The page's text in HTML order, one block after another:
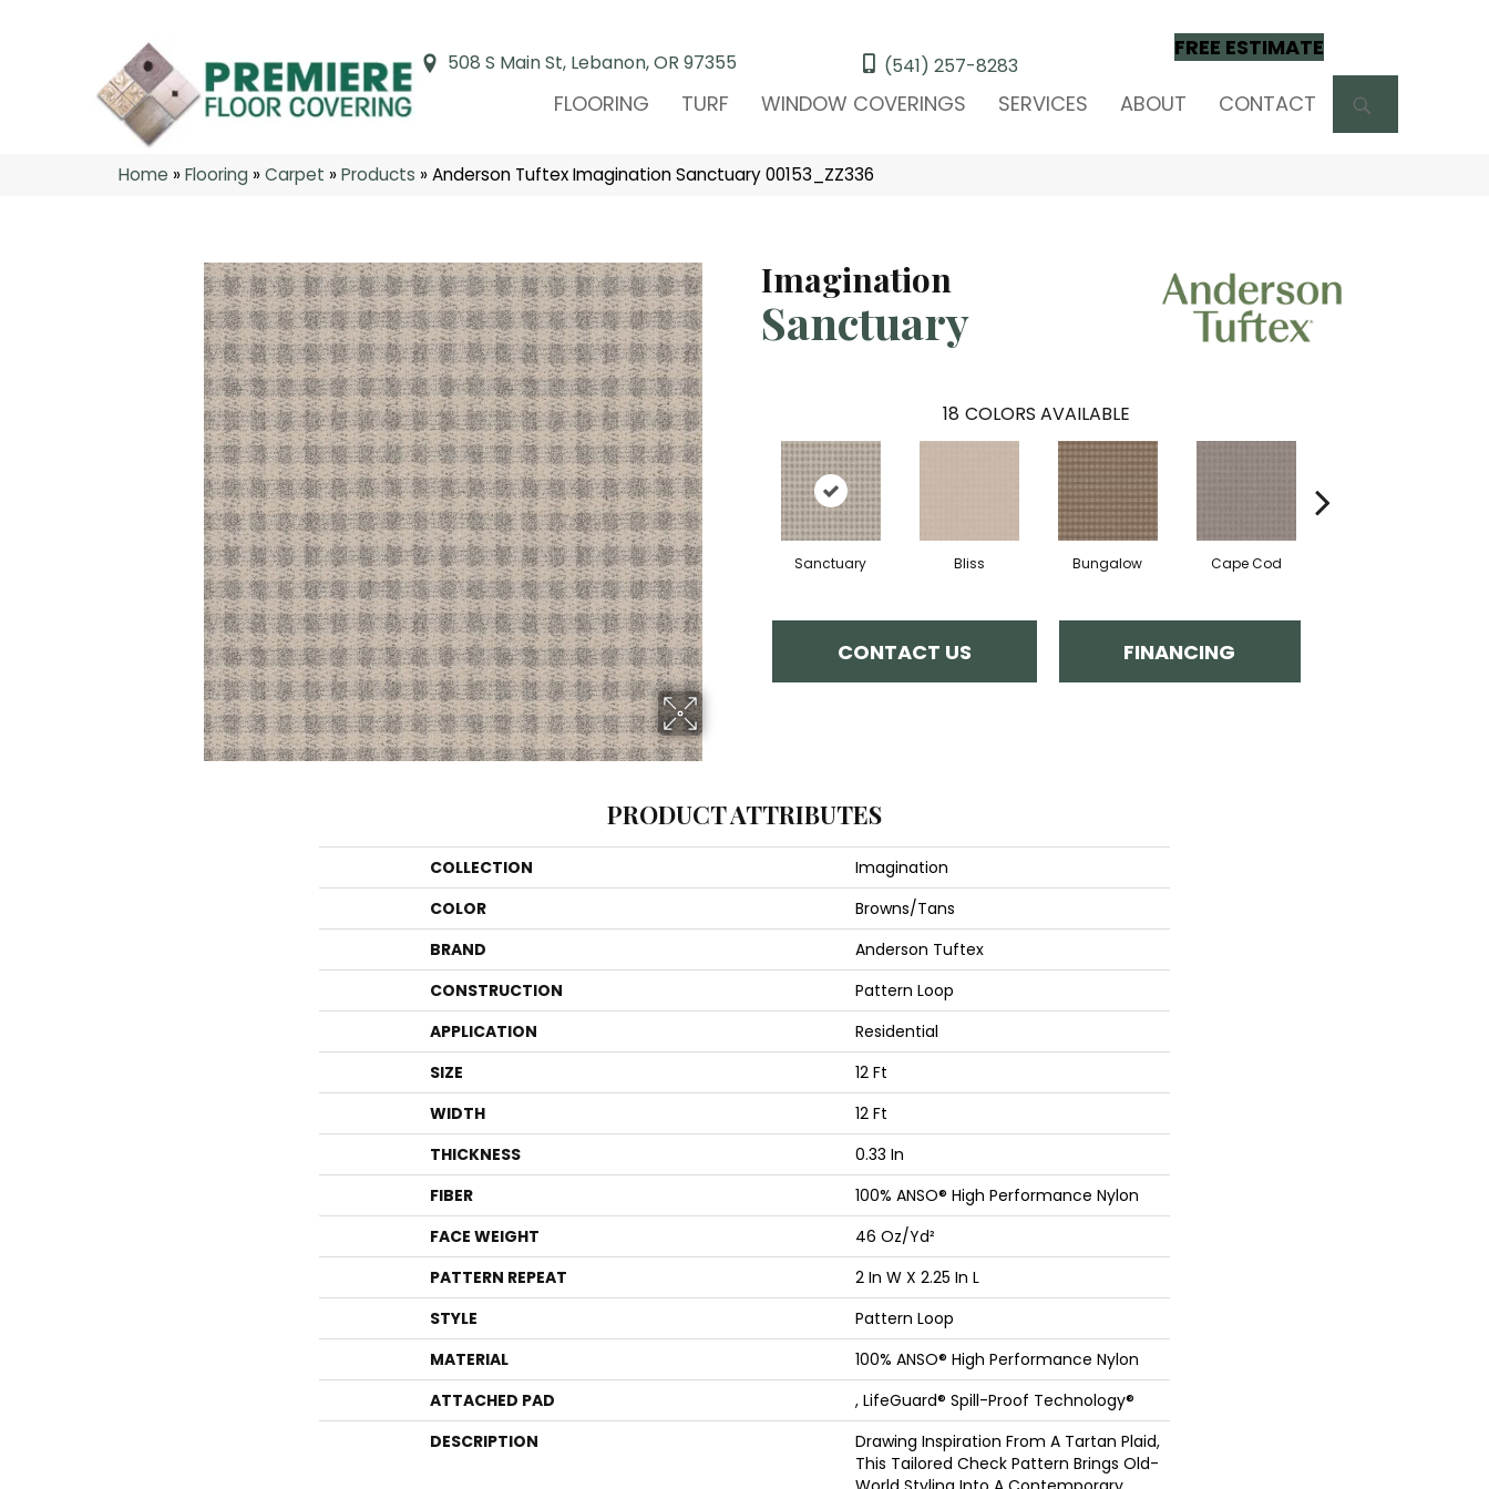
508 S Main St, Lebanon, OR 97355 (541) 257-8283
FREE ESTIMATE
FLOORING TURF WINDOW COVERINGS SERVICES ABOUT CONTACT
Home »Flooring »Carpet »Products »Anderson Tuftex Imagination Sanctuary 00153_ZZ336
Imagination
Sanctuary
18 COLORS AVAILABLE
Sanctuary Bliss Bungalow Cape Cod
CONTACT US FINANCING
PRODUCT ATTRIBUTES
COLLECTION
Imagination
COLOR
Browns/Tans
BRAND
Anderson Tuftex
CONSTRUCTION
Pattern Loop
APPLICATION
Residential
SIZE
12 Ft
WIDTH
12 Ft
THICKNESS
0.33 In
FIBER
100% ANSO® High Performance Nylon
FACE WEIGHT
46 Oz/yd²
PATTERN REPEAT
2 In W X 2.25 In L
STYLE
Pattern Loop
MATERIAL
100% ANSO® High Performance Nylon
ATTACHED PAD
, LifeGuard® Spill-Proof Technology®
DESCRIPTION
Drawing Inspiration From A Tartan Plaid,
This Tailored Check Pattern Brings Old-